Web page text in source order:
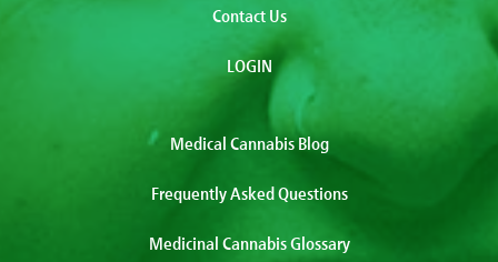
Contact Us
LOGIN
Medical Cannabis Blog
Frequently Asked Questions
Medicinal Cannabis Glossary